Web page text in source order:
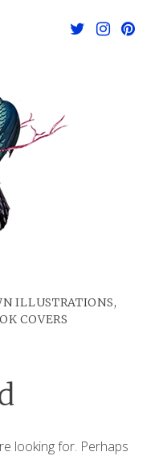
ILLUSTRATIONS,
COVERS
looking for. Perhaps